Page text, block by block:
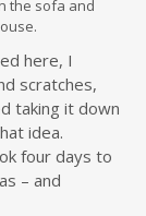
the sofa and
here, I
scratches,
taking it down
idea.
four days to
– and